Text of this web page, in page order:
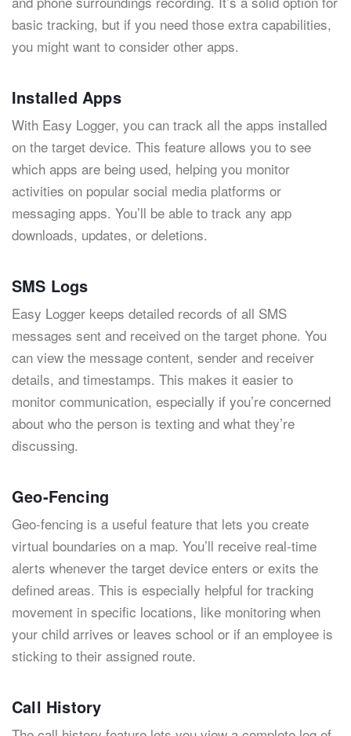
basic tracking, but if you need those extra capabilities,
you might want to consider other apps.
Installed Apps
With Easy Logger, you can track all the apps installed
on the target device. This feature allows you to see
which apps are being used, helping you monitor
activities on popular social media platforms or
messaging apps. You’ll be able to track any app
downloads, updates, or deletions.
SMS Logs
Easy Logger keeps detailed records of all SMS
messages sent and received on the target phone. You
can view the message content, sender and receiver
details, and timestamps. This makes it easier to
monitor communication, especially if you’re concerned
about who the person is texting and what they’re
discussing.
Geo-Fencing
Geo-fencing is a useful feature that lets you create
virtual boundaries on a map. You’ll receive real-time
alerts whenever the target device enters or exits the
defined areas. This is especially helpful for tracking
movement in specific locations, like monitoring when
your child arrives or leaves school or if an employee is
sticking to their assigned route.
Call History